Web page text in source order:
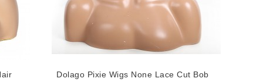
Dolago Pixie Wigs None Lace Cut Bob